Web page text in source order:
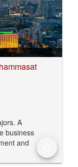
A
business
and